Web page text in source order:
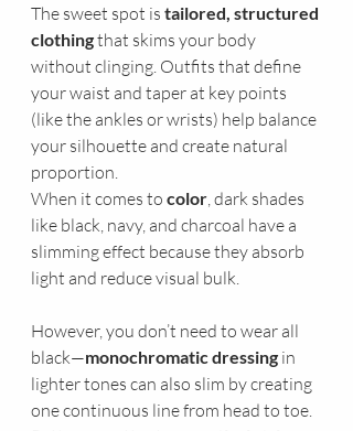
The sweet spot is tailored, structured
clothing that skims your body
without clinging. Outfits that define
your waist and taper at key points
(like the ankles or wrists) help balance
your silhouette and create natural
proportion.
When it comes to color, dark shades
like black, navy, and charcoal have a
slimming effect because they absorb
light and reduce visual bulk.
However, you don’t need to wear all
black—monochromatic dressing in
lighter tones can also slim by creating
one continuous line from head to toe.